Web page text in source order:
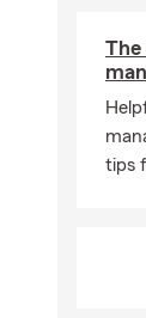
The
tips